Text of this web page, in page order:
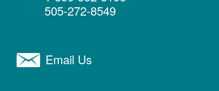
505-272-8549
Email Us